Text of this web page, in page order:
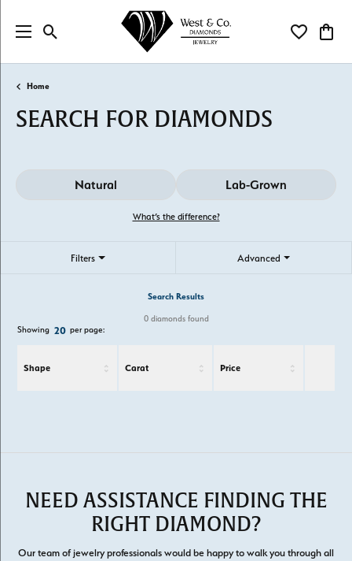
Toggle Search Menu Toggle My
Home
SEARCH FOR DIAMONDS
Natural Lab-Grown
What’s the difference?
Filters Advanced
Search Results
0 diamonds found
Showing 20 per page:
Shape Carat Price
NEED ASSISTANCE FINDING THE
RIGHT DIAMOND?
Our team of jewelry professionals would be happy to walk you through all